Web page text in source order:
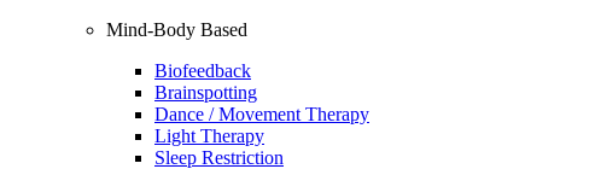
Mind-Body Based
Biofeedback
Brainspotting
Dance / Movement Therapy
Light Therapy
Sleep Restriction